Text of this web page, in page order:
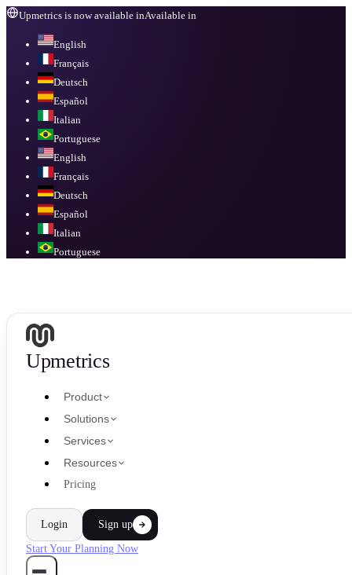
Upmetrics is now available inAvailable in
English
Français
Deutsch
Español
Italian
Portuguese
English
Français
Deutsch
Español
Italian
Portuguese
Upmetrics
Product
Solutions
Services
Resources
Pricing
Login Sign up
Start Your Planning Now